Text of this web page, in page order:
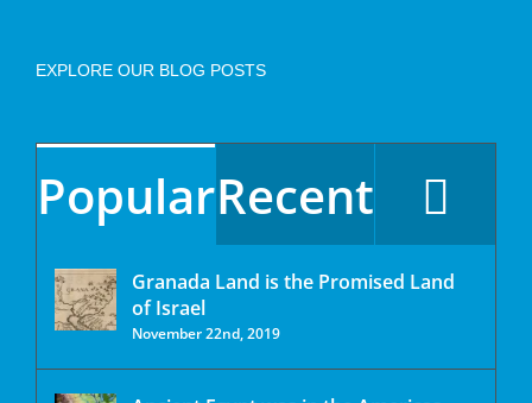
EXPLORE OUR BLOG POSTS
PopularRecent
Granada Land is the Promised Land
of Israel
November 22nd, 2019